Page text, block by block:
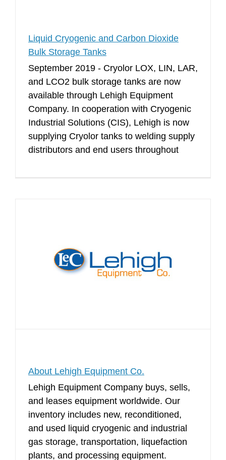
Liquid Cryogenic and Carbon Dioxide
Bulk Storage Tanks
September 2019 - Cryolor LOX, LIN, LAR,
and LCO2 bulk storage tanks are now
available through Lehigh Equipment
Company. In cooperation with Cryogenic
Industrial Solutions (CIS), Lehigh is now
supplying Cryolor tanks to welding supply
distributors and end users throughout
About Lehigh Equipment Co.
Lehigh Equipment Company buys, sells,
and leases equipment worldwide. Our
inventory includes new, reconditioned,
and used liquid cryogenic and industrial
gas storage, transportation, liquefaction
plants, and processing equipment.